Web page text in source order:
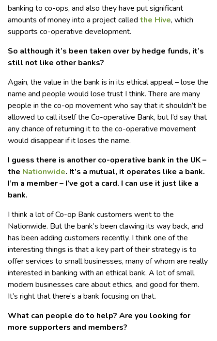
banking to co-ops, and also they have put significant
amounts of money into a project called the Hive, which
supports co-operative development.
So although it’s been taken over by hedge funds, it’s
still not like other banks?
Again, the value in the bank is in its ethical appeal – lose the
name and people would lose trust I think. There are many
people in the co-op movement who say that it shouldn’t be
allowed to call itself the Co-operative Bank, but I’d say that
any chance of returning it to the co-operative movement
would disappear if it loses the name.
I guess there is another co-operative bank in the UK –
the Nationwide. It’s a mutual, it operates like a bank.
I’m a member – I’ve got a card. I can use it just like a
bank.
I think a lot of Co-op Bank customers went to the
Nationwide. But the bank’s been clawing its way back, and
has been adding customers recently. I think one of the
interesting things is that a key part of their strategy is to
offer services to small businesses, many of whom are really
interested in banking with an ethical bank. A lot of small,
modern businesses care about ethics, and good for them.
It’s right that there’s a bank focusing on that.
What can people do to help? Are you looking for
more supporters and members?